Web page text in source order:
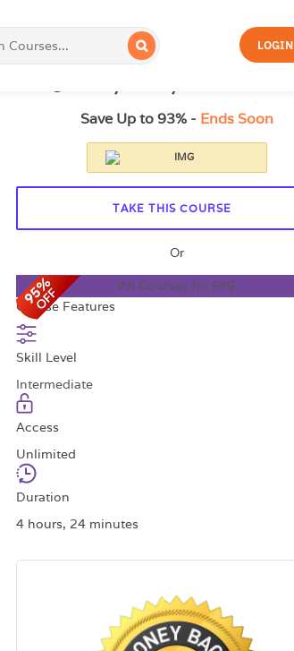
LOGIN
FOR YOU FOR BUSINESS
£21.99 £329
Save Up to 93% - Ends Soon
TAKE THIS COURSE
Or
All Courses for £49
Course Features
Skill Level
Intermediate
Access
Unlimited
Duration
4 hours, 24 minutes